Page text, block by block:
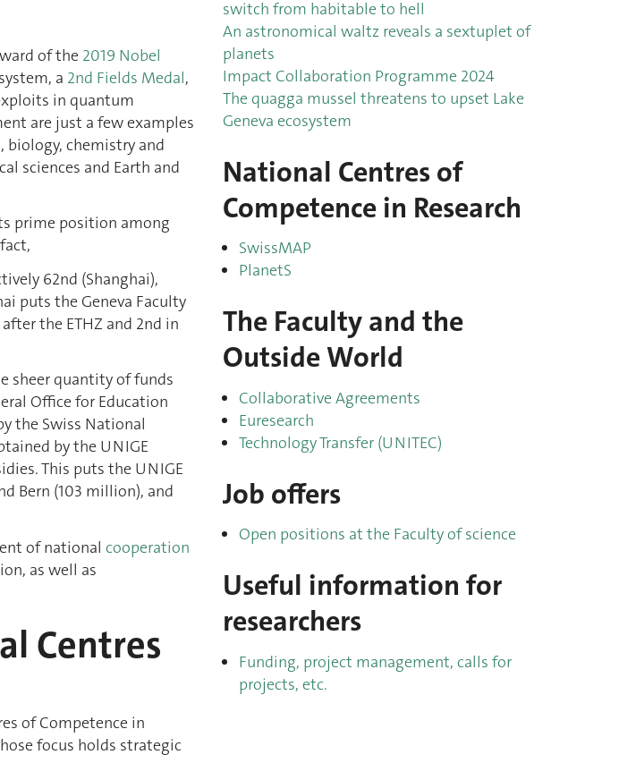
of the 2019 Nobel
a 2nd Fields Medal,
in quantum
are just a few examples
biology, chemistry and
sciences and Earth and
prime position among
62nd (Shanghai),
puts the Geneva Faculty
the ETHZ and 2nd in
sheer quantity of funds
Office for Education
the Swiss National
by the UNIGE
This puts the UNIGE
Bern (103 million), and
of national cooperation
as well as
Centres
of Competence in
focus holds strategic
switch from habitable to hell
An astronomical waltz reveals a sextuplet of
planets
Impact Collaboration Programme 2024
The quagga mussel threatens to upset Lake
Geneva ecosystem
National Centres of
Competence in Research
SwissMAP
PlanetS
The Faculty and the
Outside World
Collaborative Agreements
Euresearch
Technology Transfer (UNITEC)
Job offers
Open positions at the Faculty of science
Useful information for
researchers
Funding, project management, calls for
projects, etc.